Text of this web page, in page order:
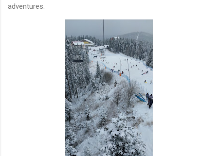
adventures.